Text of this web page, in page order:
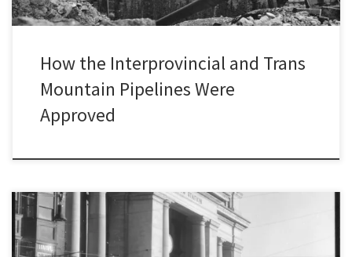
How the Interprovincial and Trans
Mountain Pipelines Were
Approved